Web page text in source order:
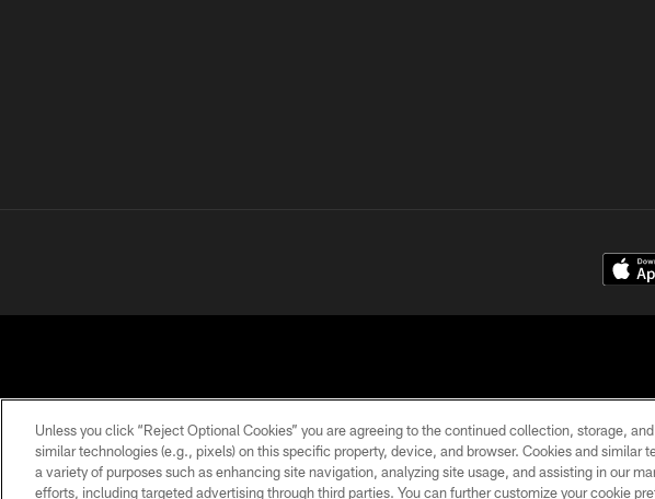
© 2026
PRIVACY
POLICY
TERMS OF
USE
ACCESSIBILITY
CONTACT
US
Unless you click “Reject Optional Cookies” you are agreeing to the continued collection, storage,
similar technologies (e.g., pixels) on this specific property, device, and browser. Cookies and similar
a variety of purposes such as enhancing site navigation, analyzing site usage, and assisting in our
efforts, including targeted advertising through third parties. You can further customize your cookie